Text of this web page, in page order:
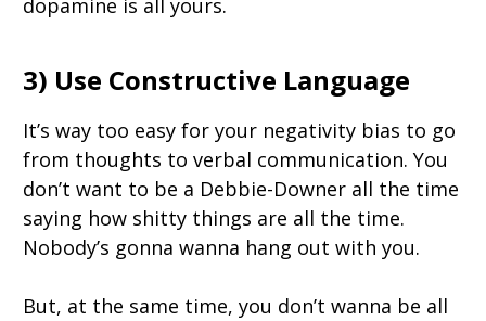
dopamine is all yours.
3) Use Constructive Language
It’s way too easy for your negativity bias to go
from thoughts to verbal communication. You
don’t want to be a Debbie-Downer all the time
saying how shitty things are all the time.
Nobody’s gonna wanna hang out with you.
But, at the same time, you don’t wanna be all